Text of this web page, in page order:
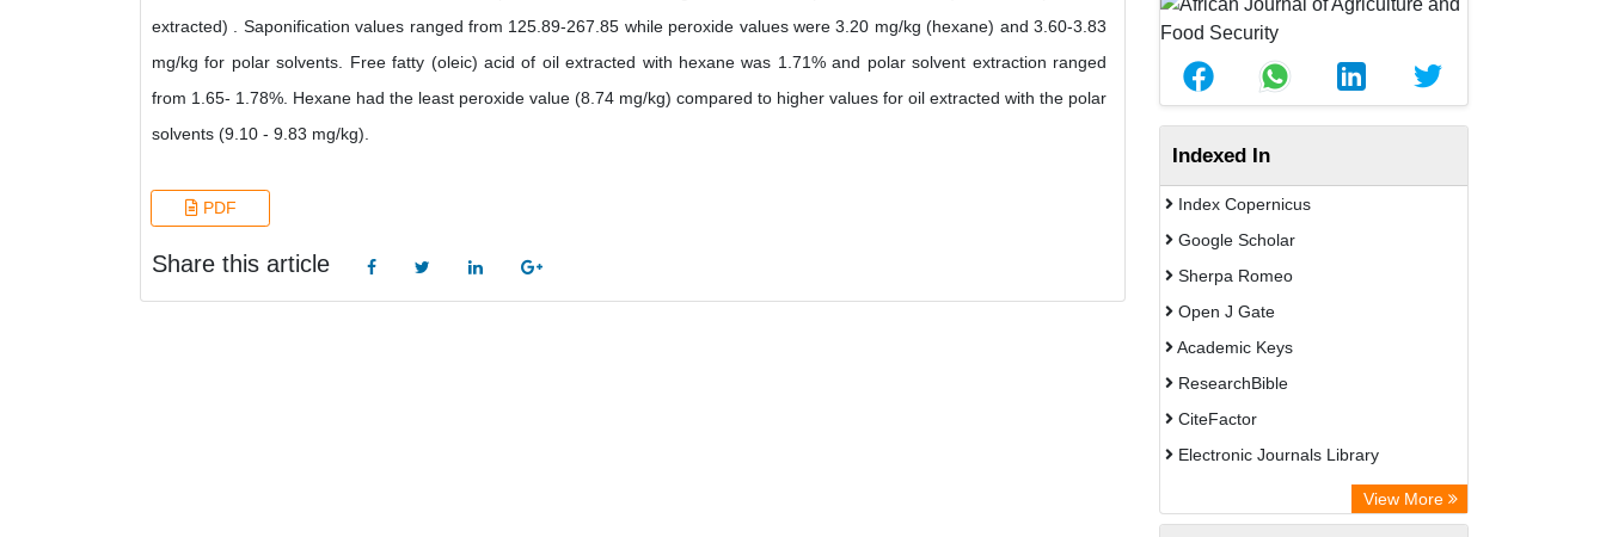
extracted) . Saponification values ranged from 125.89-267.85 while peroxide values were 3.20 mg/kg (hexane) and 3.60-3.83
mg/kg for polar solvents. Free fatty (oleic) acid of oil extracted with hexane was 1.71% and polar solvent extraction ranged
from 1.65- 1.78%. Hexane had the least peroxide value (8.74 mg/kg) compared to higher values for oil extracted with the polar
solvents (9.10 - 9.83 mg/kg).
PDF
Share this article
Indexed In
Index Copernicus
Google Scholar
Sherpa Romeo
Open J Gate
Academic Keys
ResearchBible
CiteFactor
Electronic Journals Library
Centre for Agriculture and Biosciences
International (CABI)
View More